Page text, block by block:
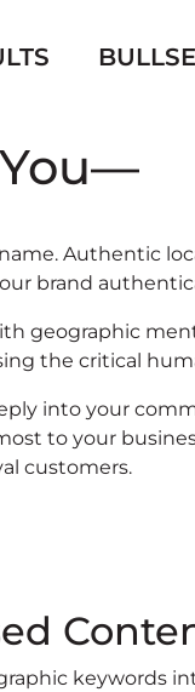
Authentic
brand
geographic
the critical
into your
to your
customers.
keywords